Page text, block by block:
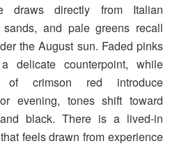
draws directly from Italian
and pale greens recall
the August sun. Faded pinks
delicate counterpoint, while
of crimson red introduce
evening, tones shift toward
black. There is a lived-in
feels drawn from experience